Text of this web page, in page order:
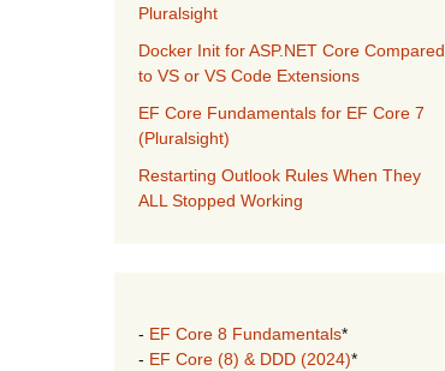
Pluralsight
Docker Init for ASP.NET Core Compared
to VS or VS Code Extensions
EF Core Fundamentals for EF Core 7
(Pluralsight)
Restarting Outlook Rules When They
ALL Stopped Working
- EF Core 8 Fundamentals*
- EF Core (8) & DDD (2024)*